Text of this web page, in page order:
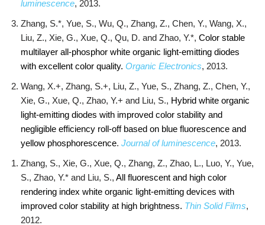
luminescence, 2013.
Zhang, S.*, Yue, S., Wu, Q., Zhang, Z., Chen, Y., Wang, X.,
Liu, Z., Xie, G., Xue, Q., Qu, D. and Zhao, Y.*, Color stable
multilayer all-phosphor white organic light-emitting diodes
with excellent color quality. Organic Electronics, 2013.
Wang, X.+, Zhang, S.+, Liu, Z., Yue, S., Zhang, Z., Chen, Y.,
Xie, G., Xue, Q., Zhao, Y.+ and Liu, S., Hybrid white organic
light-emitting diodes with improved color stability and
negligible efficiency roll-off based on blue fluorescence and
yellow phosphorescence. Journal of luminescence, 2013.
Zhang, S., Xie, G., Xue, Q., Zhang, Z., Zhao, L., Luo, Y., Yue,
S., Zhao, Y.* and Liu, S., All fluorescent and high color
rendering index white organic light-emitting devices with
improved color stability at high brightness. Thin Solid Films,
2012.